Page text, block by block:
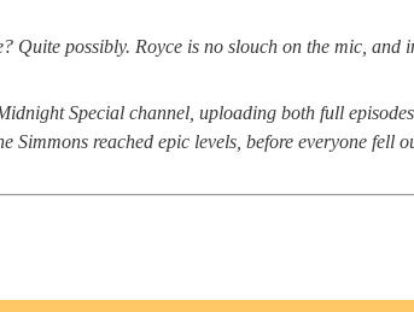
Quite possibly. Royce is no slouch on the mic,
Special channel, uploading both full
reached epic levels, before everyone fell